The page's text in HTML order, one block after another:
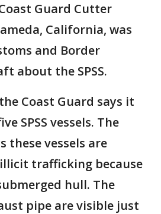
Guard Cutter
California, was
and Border
about the SPSS.
Coast Guard says it
SPSS vessels. The
these vessels are
trafficking because
hull. The
pipe are visible just